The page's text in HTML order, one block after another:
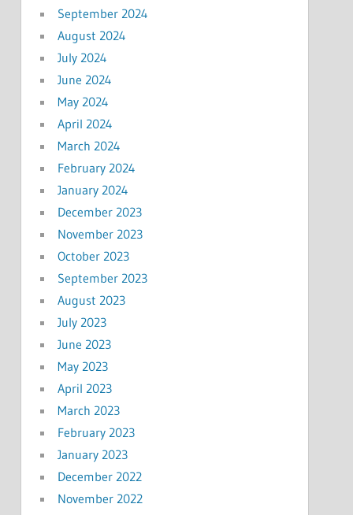
September 2024
August 2024
July 2024
June 2024
May 2024
April 2024
March 2024
February 2024
January 2024
December 2023
November 2023
October 2023
September 2023
August 2023
July 2023
June 2023
May 2023
April 2023
March 2023
February 2023
January 2023
December 2022
November 2022